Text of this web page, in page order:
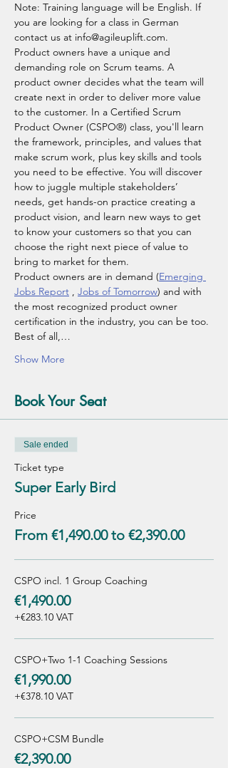
Note: Training language will be English. If
you are looking for a class in German
contact us at info@agileuplift.com.
Product owners have a unique and
demanding role on Scrum teams. A
product owner decides what the team will
create next in order to deliver more value
to the customer. In a Certified Scrum
Product Owner (CSPO®) class, you'll learn
the framework, principles, and values that
make scrum work, plus key skills and tools
you need to be effective. You will discover
how to juggle multiple stakeholders’
needs, get hands-on practice creating a
product vision, and learn new ways to get
to know your customers so that you can
choose the right next piece of value to
bring to market for them.
Product owners are in demand (Emerging
Jobs Report , Jobs of Tomorrow) and with
the most recognized product owner
certification in the industry, you can be too.
Best of all,…
Show More
Book Your Seat
Sale ended
Ticket type
Super Early Bird
Price
From €1,490.00 to €2,390.00
CSPO incl. 1 Group Coaching
€1,490.00
+€283.10 VAT
CSPO+Two 1-1 Coaching Sessions
€1,990.00
+€378.10 VAT
CSPO+CSM Bundle
€2,390.00